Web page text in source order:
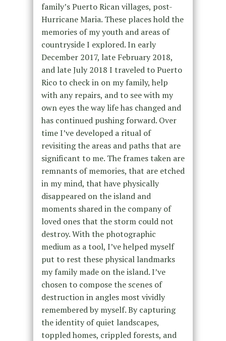
family’s Puerto Rican villages, post-
Hurricane Maria. These places hold the
memories of my youth and areas of
countryside I explored. In early
December 2017, late February 2018,
and late July 2018 I traveled to Puerto
Rico to check in on my family, help
with any repairs, and to see with my
own eyes the way life has changed and
has continued pushing forward. Over
time I’ve developed a ritual of
revisiting the areas and paths that are
significant to me. The frames taken are
remnants of memories, that are etched
in my mind, that have physically
disappeared on the island and
moments shared in the company of
loved ones that the storm could not
destroy. With the photographic
medium as a tool, I’ve helped myself
put to rest these physical landmarks
my family made on the island. I’ve
chosen to compose the scenes of
destruction in angles most vividly
remembered by myself. By capturing
the identity of quiet landscapes,
toppled homes, crippled forests, and